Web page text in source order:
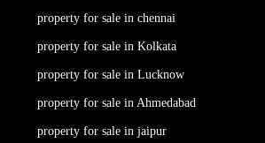
property for sale in chennai
property for sale in Kolkata
property for sale in Lucknow
property for sale in Ahmedabad
property for sale in jaipur